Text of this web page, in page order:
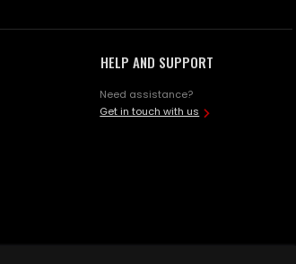
HELP AND SUPPORT
Need assistance?
Get in touch with us